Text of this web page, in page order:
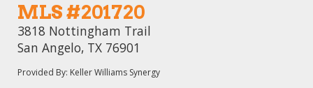
MLS #201720
3818 Nottingham Trail
San Angelo, TX 76901
Provided By: Keller Williams Synergy